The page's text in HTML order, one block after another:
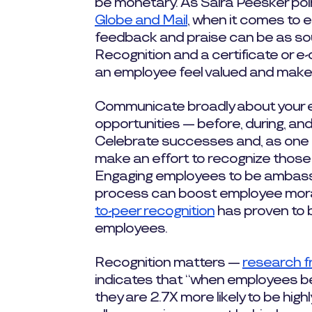
Globe and Mail, when it comes to
feedback and praise can be as
Recognition and a certificate or
an employee feel valued and
Communicate broadly about your
opportunities — before, during,
Celebrate successes and, as
make an effort to recognize
Engaging employees to be
process can boost employee
to-peer recognition has proven to
employees.
Recognition matters — research
indicates that “when employees
they are 2.7X more likely to be